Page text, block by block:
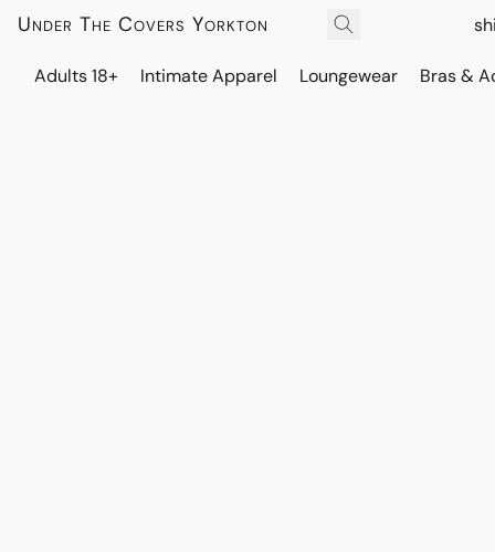
Under The Covers Yorkton
Adults 18+ Intimate Apparel Loungewear Bras &